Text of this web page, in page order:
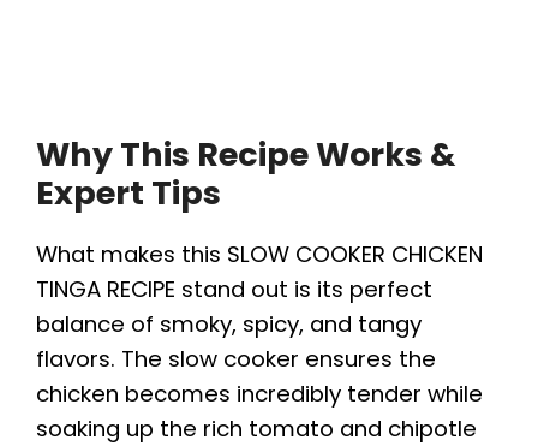
Why This Recipe Works &
Expert Tips
What makes this SLOW COOKER CHICKEN
TINGA RECIPE stand out is its perfect
balance of smoky, spicy, and tangy
flavors. The slow cooker ensures the
chicken becomes incredibly tender while
soaking up the rich tomato and chipotle